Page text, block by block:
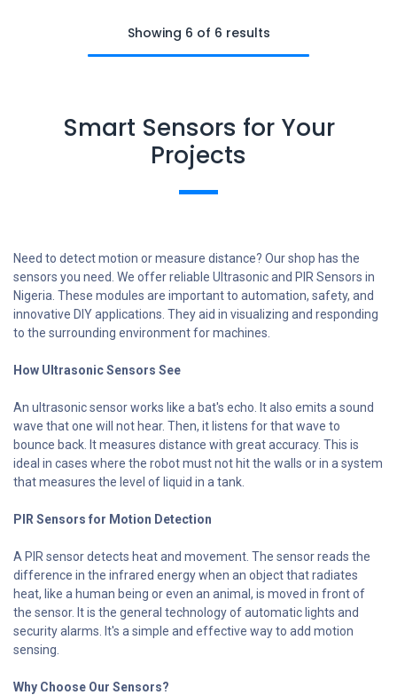
Showing 6 of 6 results
Smart Sensors for Your
Projects
Need to detect motion or measure distance? Our shop has the
sensors you need. We offer reliable Ultrasonic and PIR Sensors in
Nigeria. These modules are important to automation, safety, and
innovative DIY applications. They aid in visualizing and responding
to the surrounding environment for machines.
How Ultrasonic Sensors See
An ultrasonic sensor works like a bat's echo. It also emits a sound
wave that one will not hear. Then, it listens for that wave to
bounce back. It measures distance with great accuracy. This is
ideal in cases where the robot must not hit the walls or in a system
that measures the level of liquid in a tank.
PIR Sensors for Motion Detection
A PIR sensor detects heat and movement. The sensor reads the
difference in the infrared energy when an object that radiates
heat, like a human being or even an animal, is moved in front of
the sensor. It is the general technology of automatic lights and
security alarms. It's a simple and effective way to add motion
sensing.
Why Choose Our Sensors?